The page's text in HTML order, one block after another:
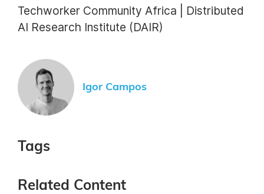
Techworker Community Africa | Distributed
AI Research Institute (DAIR)
Igor Campos
Tags
Related Content